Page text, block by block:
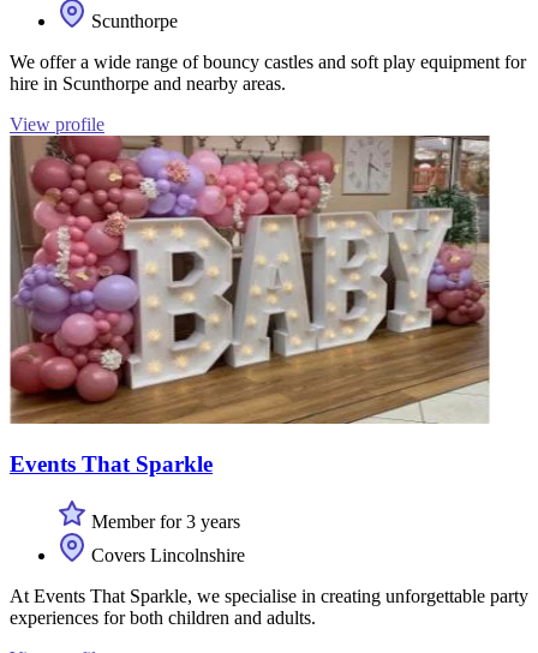
Scunthorpe
We offer a wide range of bouncy castles and soft play equipment for
hire in Scunthorpe and nearby areas.
View profile
Events That Sparkle
Member for 3 years
Covers Lincolnshire
At Events That Sparkle, we specialise in creating unforgettable party
experiences for both children and adults.